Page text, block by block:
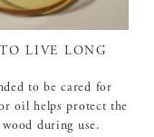
LIVE LONG
to be cared for
oil helps protect the
during use.